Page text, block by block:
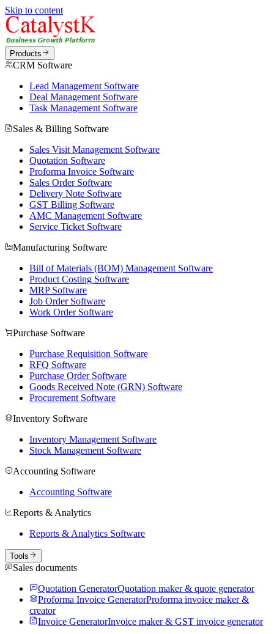
Skip to content
Products
CRM Software
Lead Management Software
Deal Management Software
Task Management Software
Sales & Billing Software
Sales Visit Management Software
Quotation Software
Proforma Invoice Software
Sales Order Software
Delivery Note Software
GST Billing Software
AMC Management Software
Service Ticket Software
Manufacturing Software
Bill of Materials (BOM) Management Software
Product Costing Software
MRP Software
Job Order Software
Work Order Software
Purchase Software
Purchase Requisition Software
RFQ Software
Purchase Order Software
Goods Received Note (GRN) Software
Procurement Software
Inventory Software
Inventory Management Software
Stock Management Software
Accounting Software
Accounting Software
Reports & Analytics
Reports & Analytics Software
Tools
Sales documents
Quotation GeneratorQuotation maker & quote generator
Proforma Invoice GeneratorProforma invoice maker &
creator
Invoice GeneratorInvoice maker & GST invoice generator